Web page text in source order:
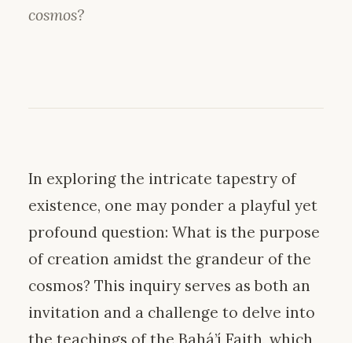
cosmos?
In exploring the intricate tapestry of
existence, one may ponder a playful yet
profound question: What is the purpose
of creation amidst the grandeur of the
cosmos? This inquiry serves as both an
invitation and a challenge to delve into
the teachings of the Bahá’í Faith, which